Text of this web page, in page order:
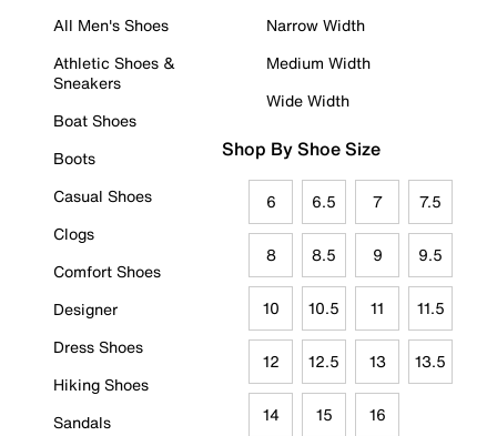
All Men's Shoes
Athletic Shoes &
Sneakers
Boat Shoes
Boots
Casual Shoes
Clogs
Comfort Shoes
Designer
Dress Shoes
Hiking Shoes
Sandals
Narrow Width
Medium Width
Wide Width
Shop By Shoe Size
6 6.5 7 7.5
8 8.5 9 9.5
10 10.5 11 11.5
12 12.5 13 13.5
14 15 16